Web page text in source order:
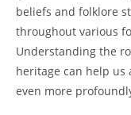
beliefs and folklore
throughout various
Understanding the
heritage can help
even more